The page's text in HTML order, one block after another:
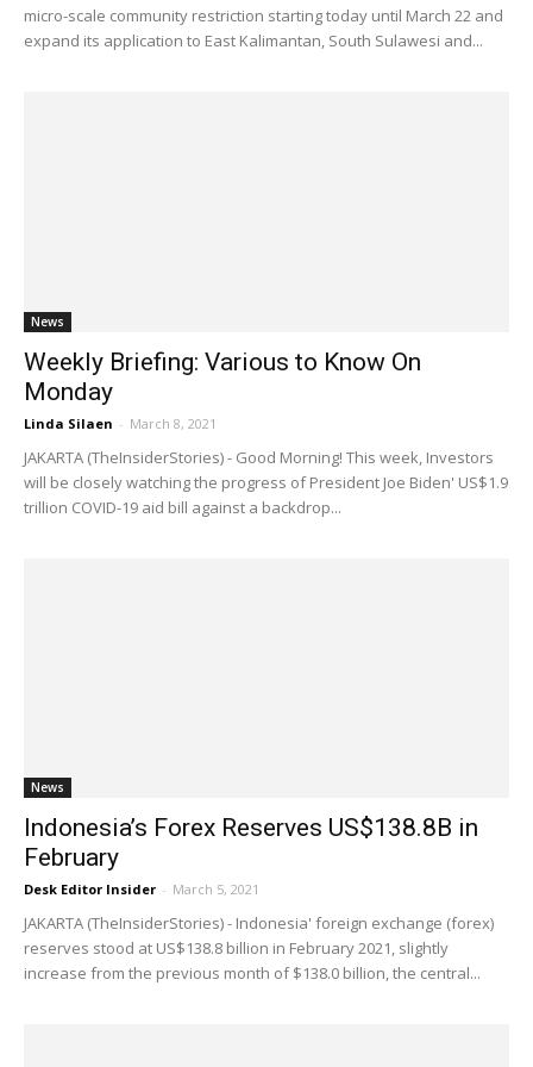
micro-scale community restriction starting today until March 22 and
expand its application to East Kalimantan, South Sulawesi and...
News
Weekly Briefing: Various to Know On
Monday
Linda Silaen - March 8, 2021
JAKARTA (TheInsiderStories) - Good Morning! This week, Investors
will be closely watching the progress of President Joe Biden' US$1.9
trillion COVID-19 aid bill against a backdrop...
News
Indonesia’s Forex Reserves US$138.8B in
February
Desk Editor Insider - March 5, 2021
JAKARTA (TheInsiderStories) - Indonesia' foreign exchange (forex)
reserves stood at US$138.8 billion in February 2021, slightly
increase from the previous month of $138.0 billion, the central...